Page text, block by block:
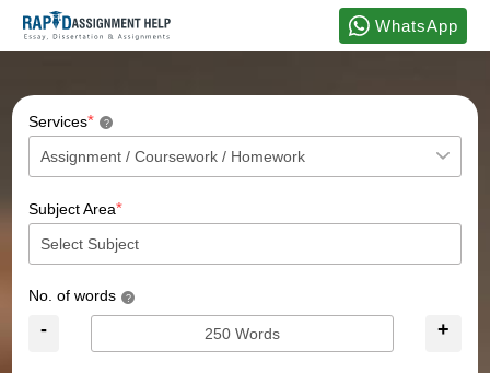
WhatsApp
Services* ?
Subject Area*
No. of words ?
- +